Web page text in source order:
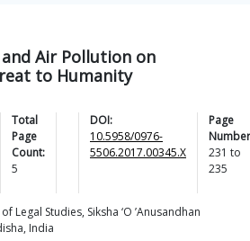
Air Pollution on
to Humanity
Total
Page
Count:
5
DOI:
10.5958/0976-
5506.2017.00345.X
Page
231 to
235
Legal Studies, Siksha ‘O ’Anusandhan
India